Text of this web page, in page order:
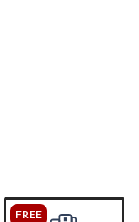
FREE